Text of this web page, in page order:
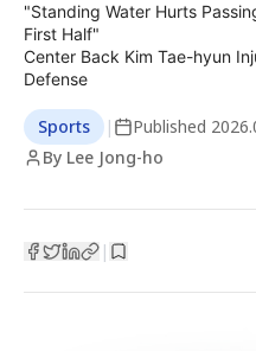
"Standing Water Hurts
First Half"
Center Back Kim Tae-hyun
Defense
Sports | Published
By Lee Jong-ho
|